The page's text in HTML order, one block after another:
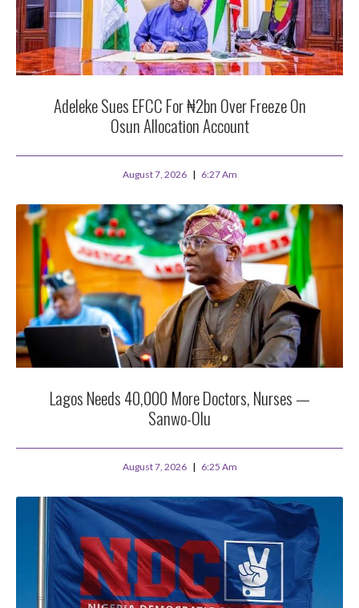
Adeleke Sues EFCC For ₦2bn Over Freeze On
Osun Allocation Account
August 7, 2026 6:27 Am
Lagos Needs 40,000 More Doctors, Nurses —
Sanwo-Olu
August 7, 2026 6:25 Am